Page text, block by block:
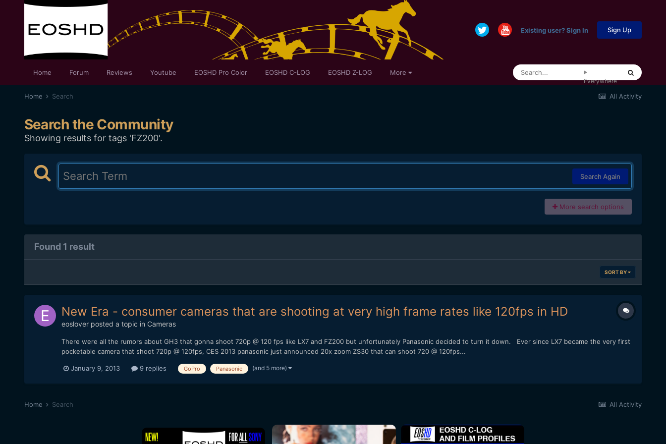
Existing user? Sign In Sign Up
Home Forum Reviews Youtube EOSHD Pro Color EOSHD C-LOG EOSHD Z-LOG More
Everywhere
All Activity
Home Search
Search the Community
Showing results for tags 'FZ200'.
Search Again
More search options
Found 1 result
SORT BY
New Era - consumer cameras that are shooting at very high frame rates like 120fps in HD
eosloverposted a topic in Cameras
There were all the rumors about GH3 that gonna shoot 720p @ 120 fps like LX7 and FZ200 but unfortunately Panasonic decided to turn it down. Ever since LX7 became the very first
pocketable camera that shoot 720p @ 120fps, CES 2013 panasonic just announced 20x zoom ZS30 that can shoot 720 @ 120fps...
January 9, 2013 9 replies GoPro Panasonic (and 5 more)
All Activity
Home Search